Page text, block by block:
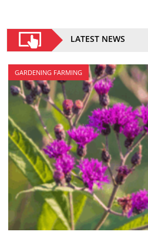
LATEST NEWS
GARDENING FARMING